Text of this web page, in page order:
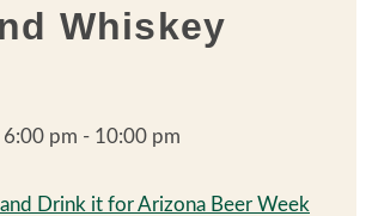
Whiskey
6:00 pm - 10:00 pm
Drink it for Arizona Beer Week